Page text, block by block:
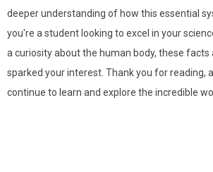
deeper understanding of how this essential
you're a student looking to excel in your
a curiosity about the human body, these facts
sparked your interest. Thank you for reading,
continue to learn and explore the incredible